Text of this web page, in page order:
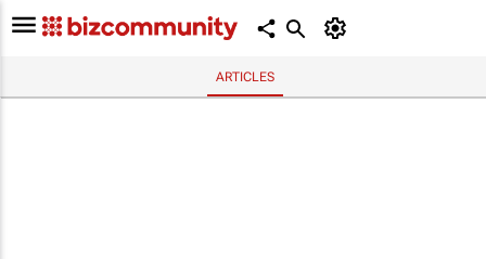
ARTICLES